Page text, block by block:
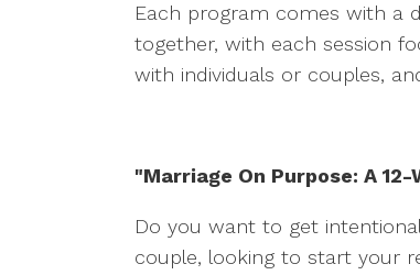
Each program comes with a
together, with each session
with individuals or couples,
"Marriage On Purpose: A
Do you want to get
couple, looking to start your